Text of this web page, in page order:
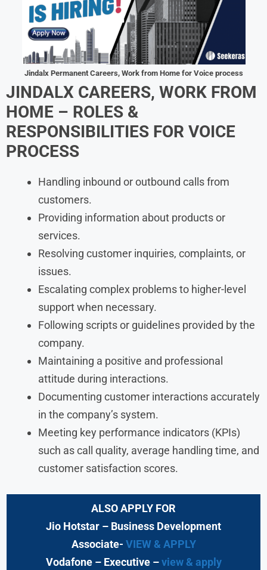
Jindalx Permanent Careers, Work from Home for Voice process
JINDALX CAREERS, WORK FROM
HOME – ROLES &
RESPONSIBILITIES FOR VOICE
PROCESS
Handling inbound or outbound calls from
customers.
Providing information about products or
services.
Resolving customer inquiries, complaints, or
issues.
Escalating complex problems to higher-level
support when necessary.
Following scripts or guidelines provided by the
company.
Maintaining a positive and professional
attitude during interactions.
Documenting customer interactions accurately
in the company’s system.
Meeting key performance indicators (KPIs)
such as call quality, average handling time, and
customer satisfaction scores.
ALSO APPLY FOR
Jio Hotstar – Business Development
Associate- VIEW & APPLY
Vodafone – Executive –view & apply